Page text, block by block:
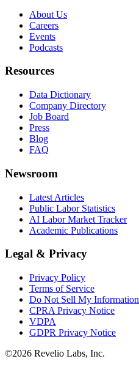
About Us
Careers
Events
Podcasts
Resources
Data Dictionary
Company Directory
Job Board
Press
Blog
FAQ
Newsroom
Latest Articles
Public Labor Statistics
AI Labor Market Tracker
Academic Publications
Legal & Privacy
Privacy Policy
Terms of Service
Do Not Sell My Information
CPRA Privacy Notice
VDPA
GDPR Privacy Notice
©2026 Revelio Labs, Inc.